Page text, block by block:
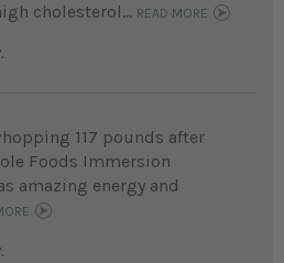
cholesterol... READ MORE
117 pounds after
Foods Immersion
amazing energy and